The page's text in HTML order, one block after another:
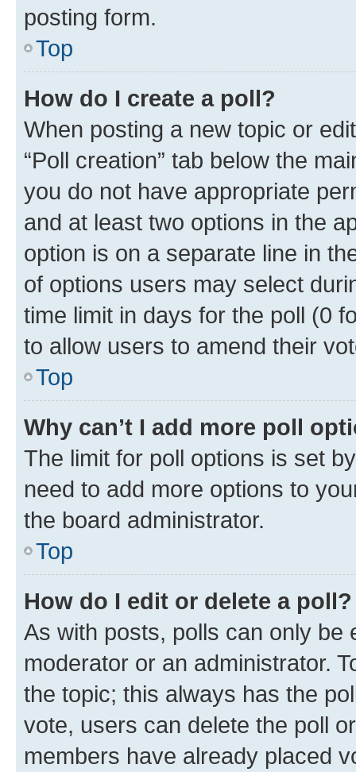
posting form.
Top
How do I create a poll?
When posting a new topic or
“Poll creation” tab below the
you do not have appropriate
and at least two options in the
option is on a separate line in
of options users may select
time limit in days for the poll (0
to allow users to amend their
Top
Why can’t I add more poll
The limit for poll options is set
need to add more options to
the board administrator.
Top
How do I edit or delete a poll?
As with posts, polls can only be
moderator or an administrator.
the topic; this always has the
vote, users can delete the poll
members have already placed